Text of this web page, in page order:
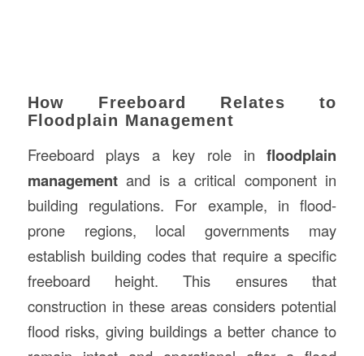
How Freeboard Relates to
Floodplain Management
Freeboard plays a key role infloodplain
managementand is a critical component in
building regulations. For example, in flood-
prone regions, local governments may
establish building codes that require a specific
freeboard height. This ensures that
construction in these areas considers potential
flood risks, giving buildings a better chance to